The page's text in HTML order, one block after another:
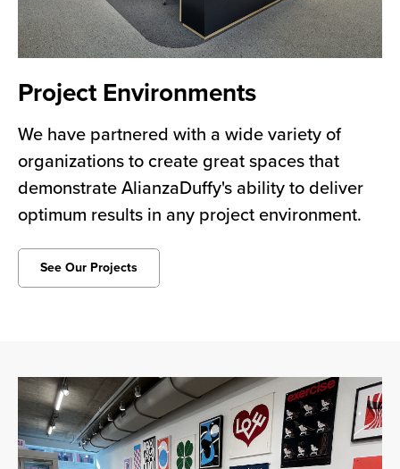
Project Environments
We have partnered with a wide variety of
organizations to create great spaces that
demonstrate AlianzaDuffy's ability to deliver
optimum results in any project environment.
See Our Projects